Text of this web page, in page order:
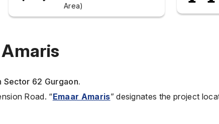
Area)
Sector 62 Gurgaon.
Road. “Emaar Amaris” designates the project